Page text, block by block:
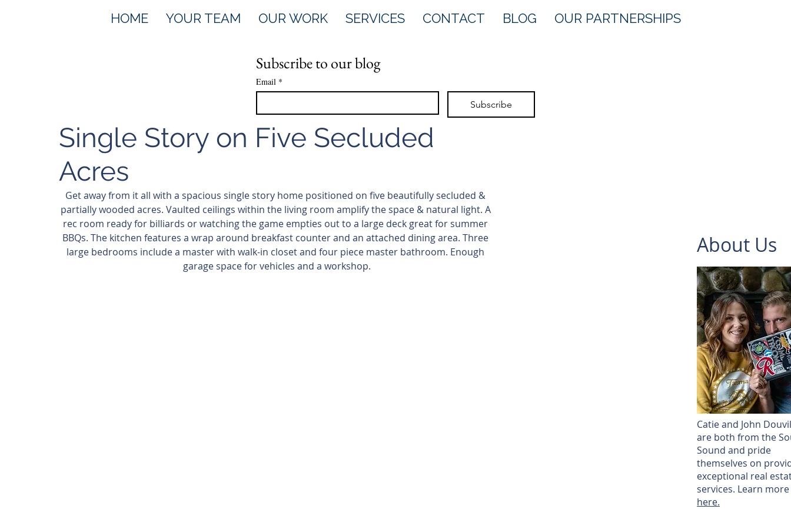
HOME YOUR TEAM OUR WORK SERVICES CONTACT BLOG OUR PARTNERSHIPS
Single Story on Five Secluded
Acres
Get away from it all with a spacious single story home positioned on five beautifully secluded &
partially wooded acres. Vaulted ceilings within the living room amplify the space & natural light. A
rec room ready for billiards or watching the game empties out to a large deck great for summer
BBQs. The kitchen features a wrap around breakfast counter and an attached dining area. Three
large bedrooms include a master with walk-in closet and four piece master bathroom. Enough
garage space for vehicles and a workshop.
Subscribe to our blog
Email *
Subscribe
About Us
Catie and John
are both from the
Sound and pride
themselves on
exceptional real
services. Learn more
here.